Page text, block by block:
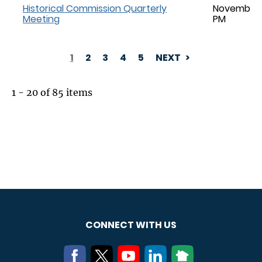
Historical Commission Quarterly
Meeting
November
PM
1 2 3 4 5 NEXT
1 - 20 of 85 items
CONNECT WITH US